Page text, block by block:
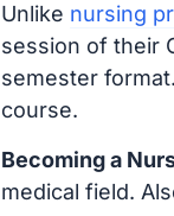
Unlike nursing
session of their
semester
course.
Becoming a
medical field.